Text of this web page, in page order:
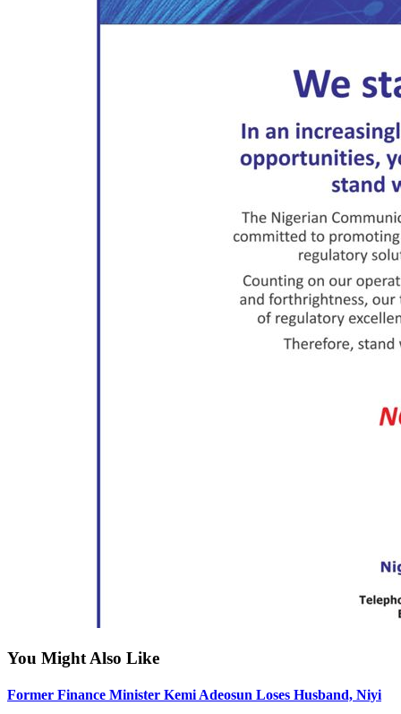
You Might Also Like
Former Finance Minister Kemi Adeosun Loses Husband, Niyi